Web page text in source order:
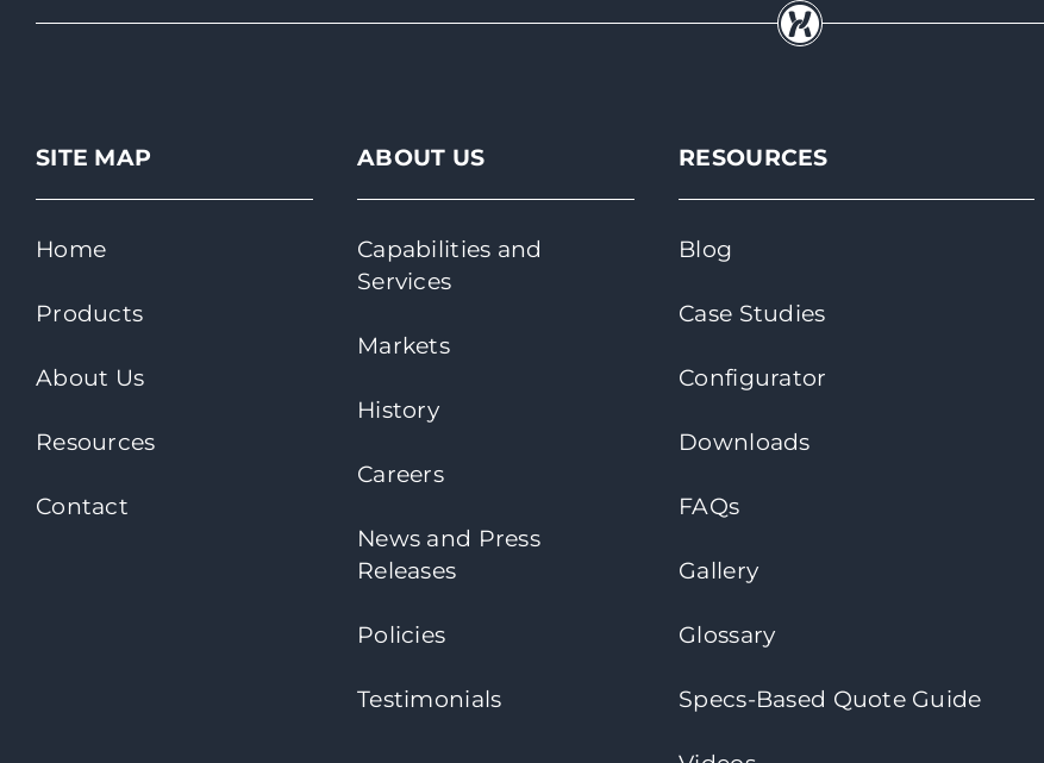
SITE MAP
Home
Products
About Us
Resources
Contact
ABOUT US
Capabilities and
Services
Markets
History
Careers
News and Press
Releases
Policies
Testimonials
RESOURCES
Blog
Case Studies
Configurator
Downloads
FAQs
Gallery
Glossary
Specs-Based Quote Guide